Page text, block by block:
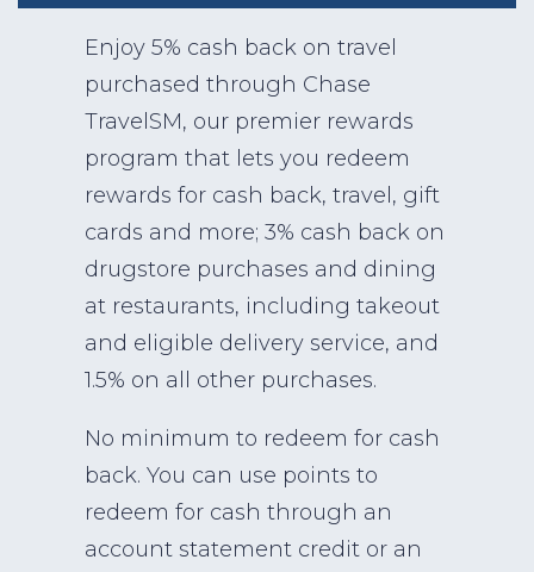
Enjoy 5% cash back on travel
purchased through Chase
TravelSM, our premier rewards
program that lets you redeem
rewards for cash back, travel, gift
cards and more; 3% cash back on
drugstore purchases and dining
at restaurants, including takeout
and eligible delivery service, and
1.5% on all other purchases.
No minimum to redeem for cash
back. You can use points to
redeem for cash through an
account statement credit or an